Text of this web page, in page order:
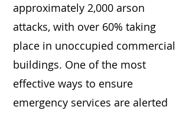
approximately 2,000 arson
attacks, with over 60% taking
place in unoccupied commercial
buildings. One of the most
effective ways to ensure
emergency services are alerted